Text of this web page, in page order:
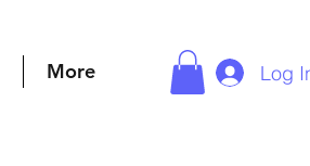
More Log